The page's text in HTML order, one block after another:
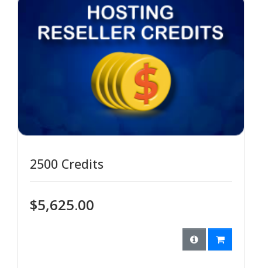
2500 Credits
$5,625.00